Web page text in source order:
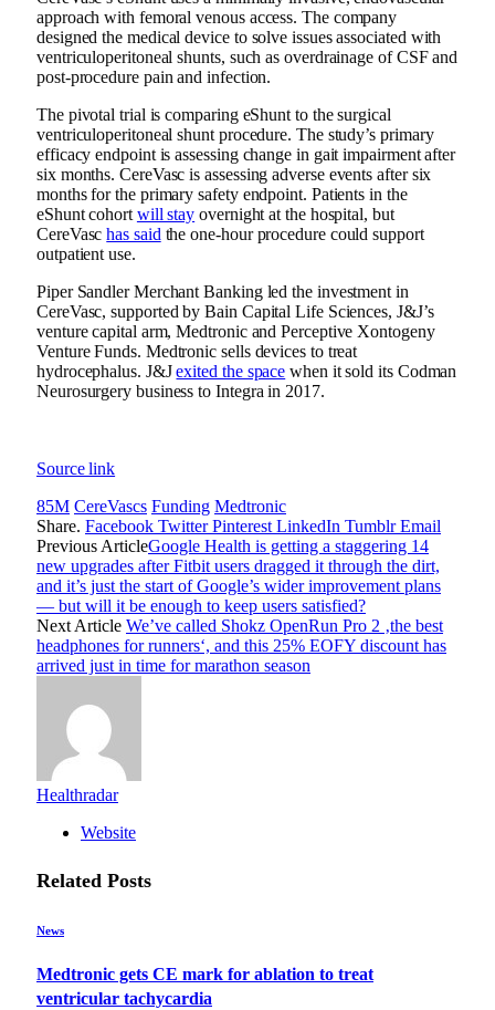
approach with femoral venous access. The company
designed the medical device to solve issues associated with
ventriculoperitoneal shunts, such as overdrainage of CSF and
post-procedure pain and infection.
The pivotal trial is comparing eShunt to the surgical
ventriculoperitoneal shunt procedure. The study’s primary
efficacy endpoint is assessing change in gait impairment after
six months. CereVasc is assessing adverse events after six
months for the primary safety endpoint. Patients in the
eShunt cohort will stay overnight at the hospital, but
CereVaschas said the one-hour procedure could support
outpatient use.
Piper Sandler Merchant Banking led the investment in
CereVasc, supported by Bain Capital Life Sciences, J&J’s
venture capital arm, Medtronic and Perceptive Xontogeny
Venture Funds. Medtronic sells devices to treat
hydrocephalus. J&Jexited the space when it sold its Codman
Neurosurgery business to Integra in 2017.
Source link
85M CereVascs Funding Medtronic
Share. Facebook Twitter Pinterest LinkedIn Tumblr Email
Previous ArticleGoogle Health is getting a staggering 14
new upgrades after Fitbit users dragged it through the dirt,
and it’s just the start of Google’s wider improvement plans
— but will it be enough to keep users satisfied?
Next Article We’ve called Shokz OpenRun Pro 2 ‚the best
headphones for runners‘, and this 25% EOFY discount has
arrived just in time for marathon season
Healthradar
Website
Related Posts
News
Medtronic gets CE mark for ablation to treat
ventricular tachycardia